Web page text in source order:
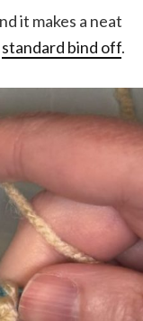
it makes a neat
standard bind off.